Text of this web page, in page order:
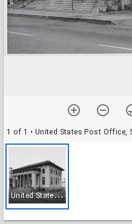
1 of 1 • United States Post Office,
U
nited States Post Office, Santa Rosa, California, Nov. 10, 1977